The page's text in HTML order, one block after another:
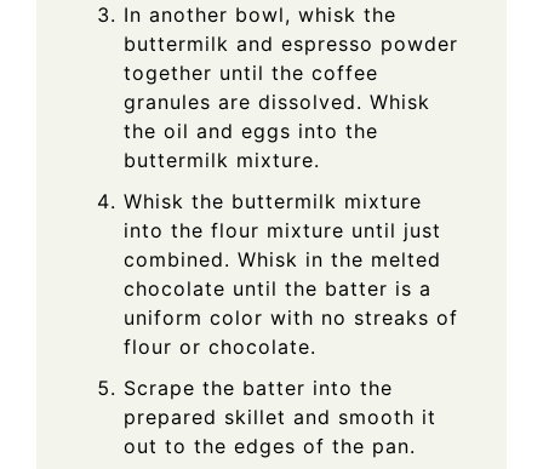
In another bowl, whisk the
buttermilk and espresso powder
together until the coffee
granules are dissolved. Whisk
the oil and eggs into the
buttermilk mixture.
Whisk the buttermilk mixture
into the flour mixture until just
combined. Whisk in the melted
chocolate until the batter is a
uniform color with no streaks of
flour or chocolate.
Scrape the batter into the
prepared skillet and smooth it
out to the edges of the pan.